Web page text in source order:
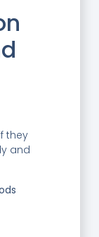
they
and